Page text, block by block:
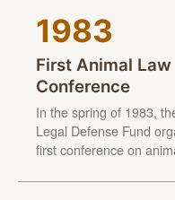
1983
First Animal Law
Conference
In the spring of 1983,
Legal Defense Fund
first conference on